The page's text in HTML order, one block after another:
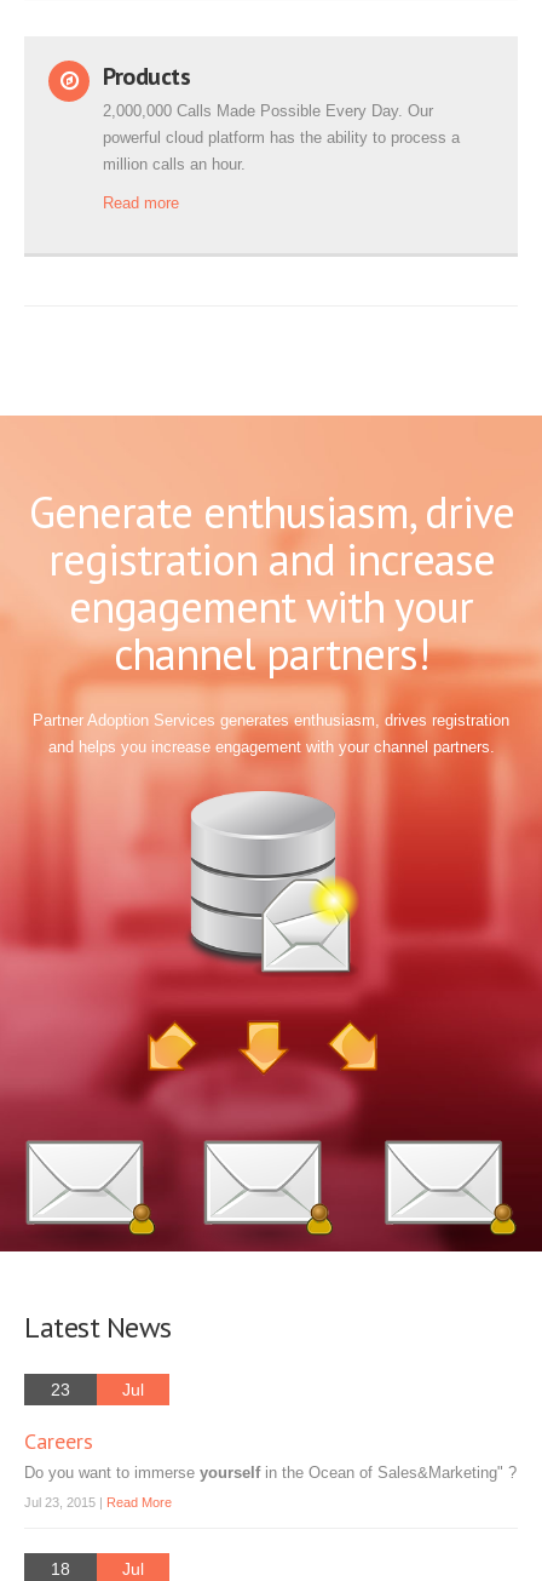
Products
2,000,000 Calls Made Possible Every Day. Our
powerful cloud platform has the ability to process a
million calls an hour.
Read more
Generate enthusiasm, drive
registration and increase
engagement with your
channel partners!
Partner Adoption Services generates enthusiasm, drives registration
and helps you increase engagement with your channel partners.
Latest News
23 Jul
Careers
Do you want to immerse yourself in the Ocean of Sales&Marketing" ?
Jul 23, 2015 | Read More
18 Jul